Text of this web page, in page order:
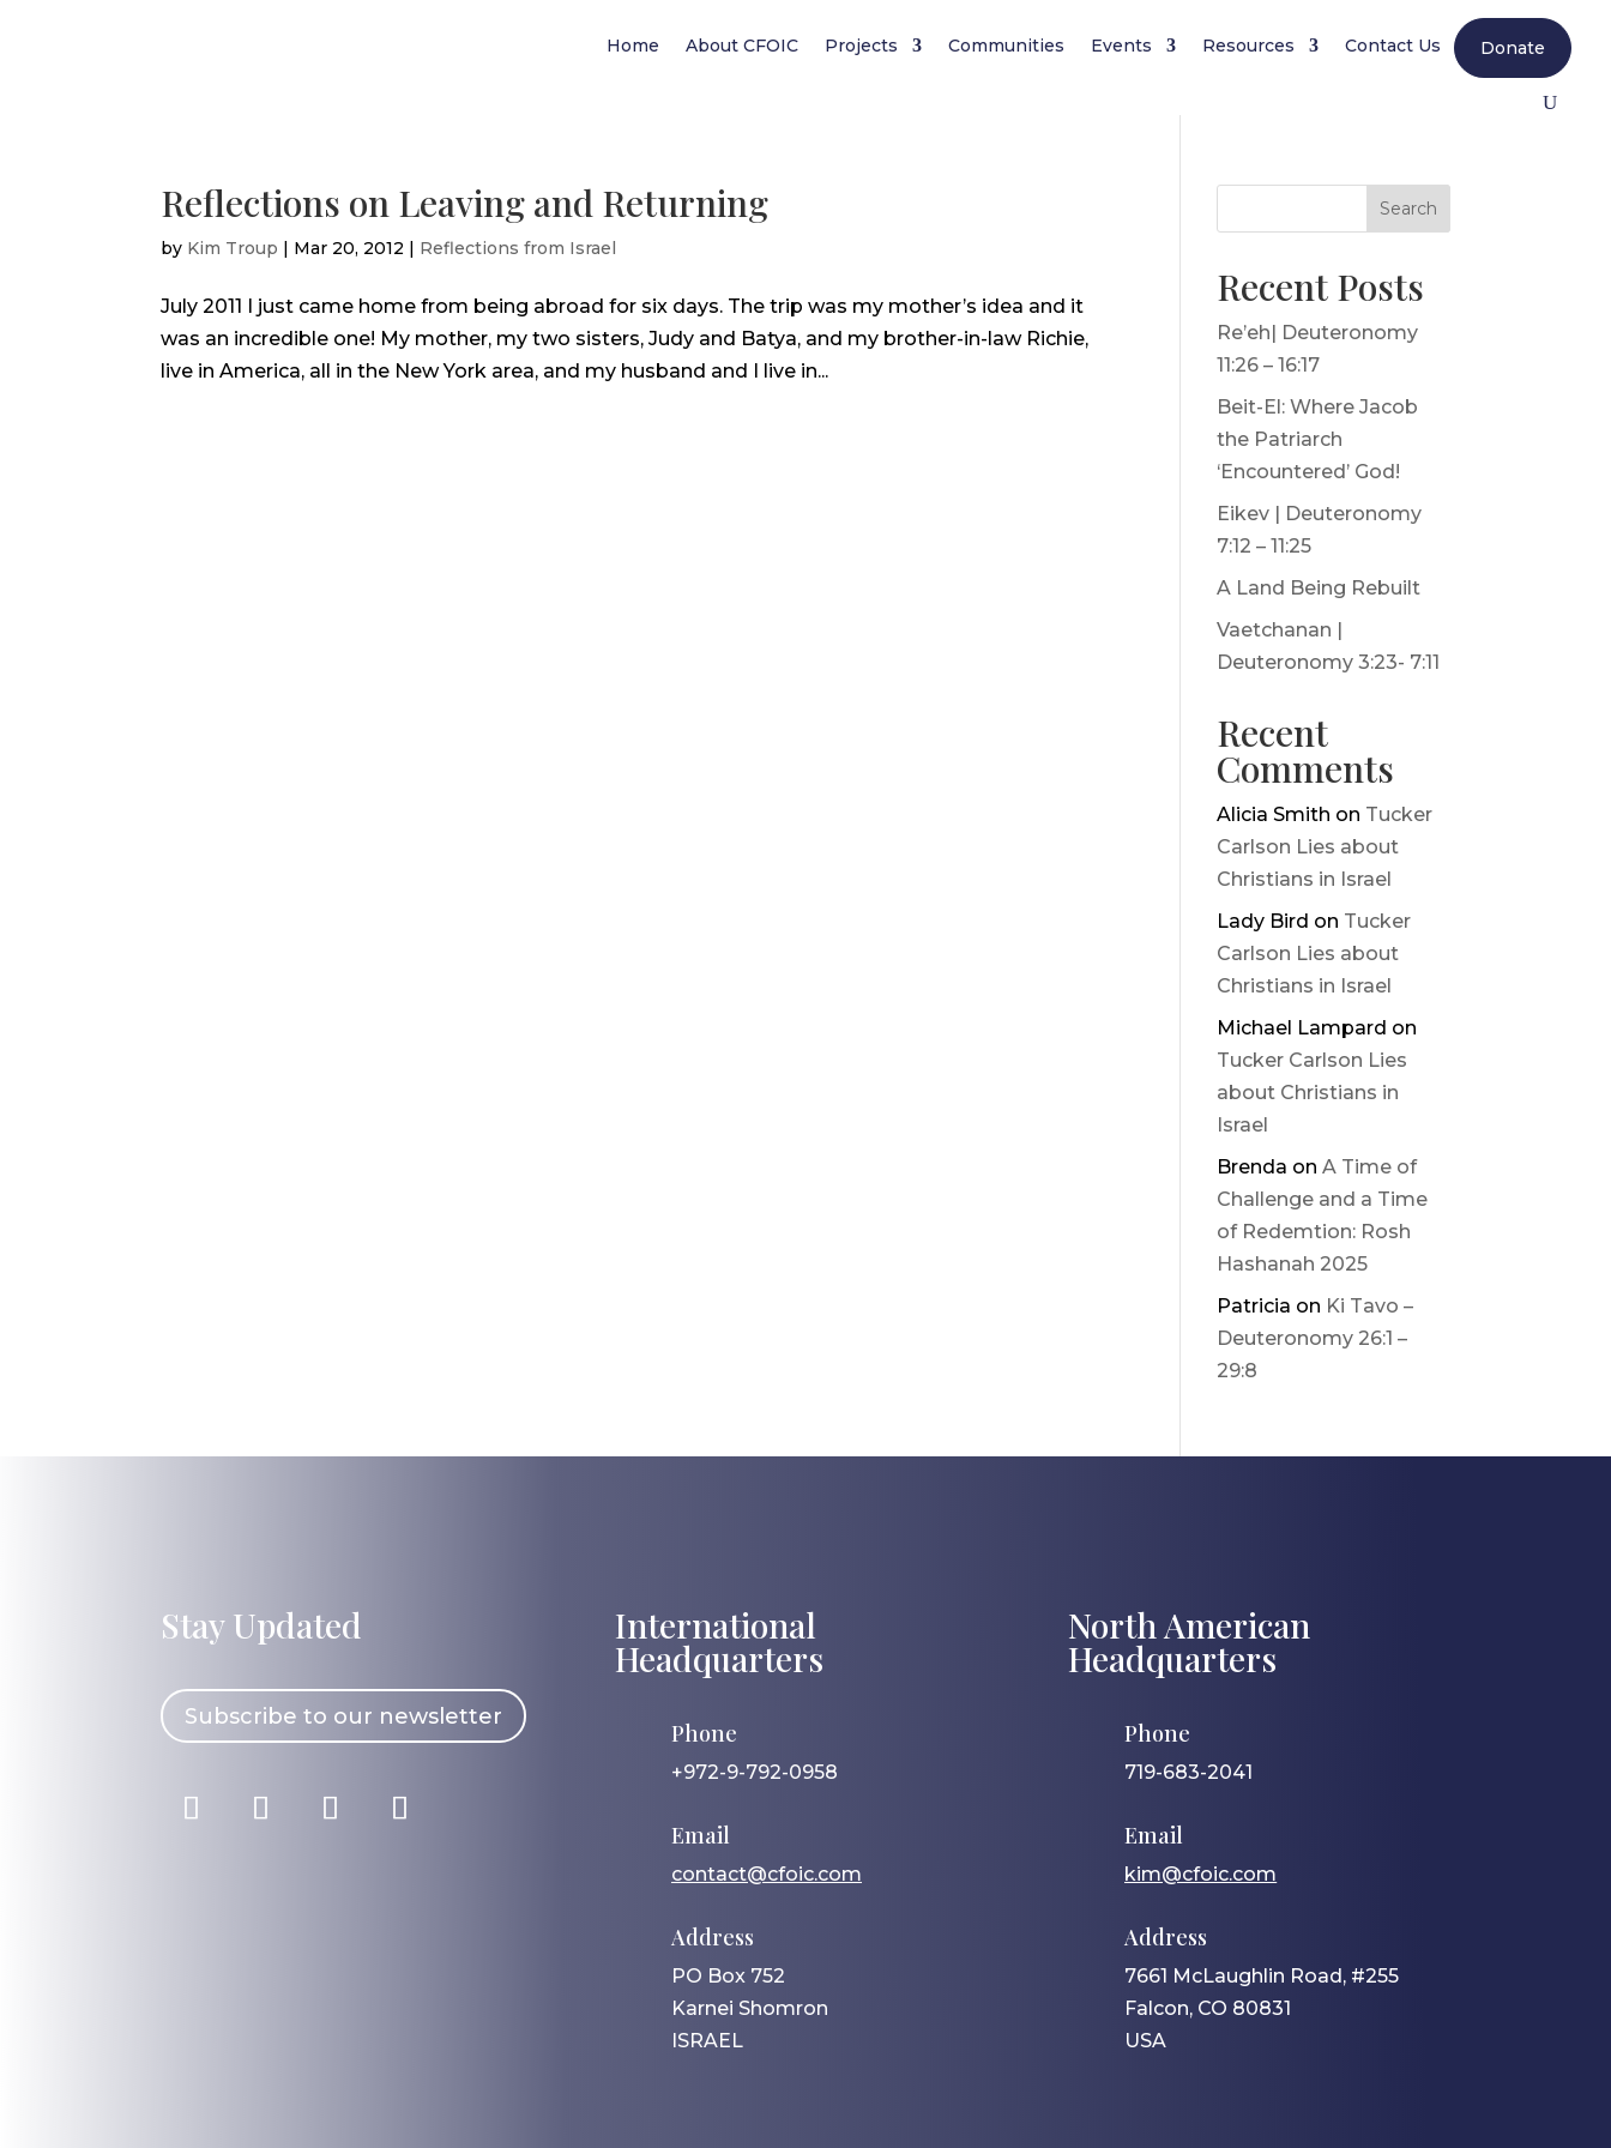
Home About CFOIC Projects Communities Events Resources Contact Us Donate
Reflections on Leaving and Returning
by Kim Troup | Mar 20, 2012 | Reflections from Israel
July 2011 I just came home from being abroad for six days. The trip was my mother’s idea and it
was an incredible one! My mother, my two sisters, Judy and Batya, and my brother-in-law Richie,
live in America, all in the New York area, and my husband and I live in...
Search
Recent Posts
Re’eh| Deuteronomy
11:26 – 16:17
Beit-El: Where Jacob
the Patriarch
‘Encountered’ God!
Eikev | Deuteronomy
7:12 – 11:25
A Land Being Rebuilt
Vaetchanan |
Deuteronomy 3:23- 7:11
Recent
Comments
Alicia Smith on Tucker
Carlson Lies about
Christians in Israel
Lady Bird on Tucker
Carlson Lies about
Christians in Israel
Michael Lampard on
Tucker Carlson Lies
about Christians in
Israel
Brenda onA Time of
Challenge and a Time
of Redemtion: Rosh
Hashanah 2025
Patricia on Ki Tavo –
Deuteronomy 26:1 –
29:8
Stay Updated
Subscribe to our newsletter
International
Headquarters
Phone
+972-9-792-0958
Email
contact@cfoic.com
Address
PO Box 752
Karnei Shomron
ISRAEL
North American
Headquarters
Phone
719-683-2041
Email
kim@cfoic.com
Address
7661 McLaughlin Road, #255
Falcon, CO 80831
USA